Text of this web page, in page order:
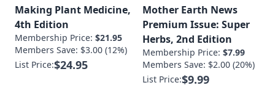
Making Plant Medicine,
4th Edition
Membership Price: $21.95
Members Save: $3.00 (12%)
List Price:$24.95
Mother Earth News
Premium Issue: Super
Herbs, 2nd Edition
Membership Price: $7.99
Members Save: $2.00 (20%)
List Price:$9.99